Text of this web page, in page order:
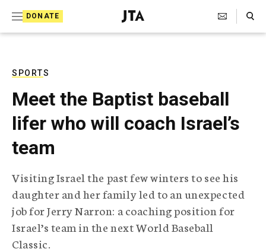
DONATE
J
e
T
e
p
h
c
A
Search Toggle
SPORTS
Meet the Baptist baseball
lifer who will coach Israel’s
team
Visiting Israel the past few winters to see his
daughter and her family led to an unexpected
job for Jerry Narron: a coaching position for
Israel’s team in the next World Baseball
Classic.